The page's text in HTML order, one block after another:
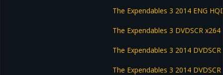
The Expendables 3 2014 ENG
The Expendables 3 DVDSCR
The Expendables 3 2014
The Expendables 3 2014